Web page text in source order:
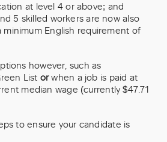
at level 4 or above; and
5 skilled workers are now also
minimum English requirement of
however, such as
List orwhen a job is paid at
median wage (currently $47.71
to ensure your candidate is